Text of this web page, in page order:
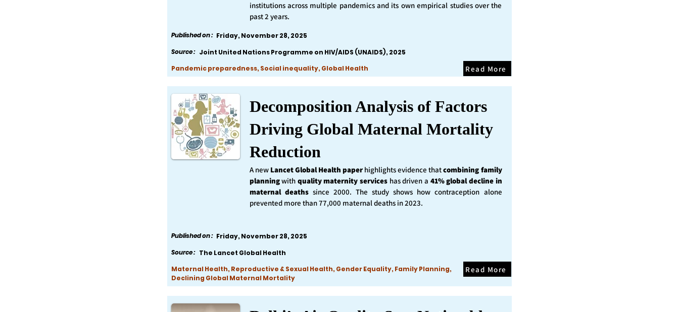
institutions across multiple pandemics and its own empirical studies over the
past 2 years.
Published on : Friday, November 28, 2025
Source : Joint United Nations Programme on HIV/AIDS (UNAIDS), 2025
Pandemic preparedness, Social inequality, Global Health
Read More
Decomposition Analysis of Factors
Driving Global Maternal Mortality
Reduction
A new Lancet Global Health paperhighlights evidence thatcombining family
planningwith quality maternity services has driven a 41% global decline in
maternal deathssince 2000. The study shows how contraception alone
prevented more than 77,000 maternal deaths in 2023.
Published on : Friday, November 28, 2025
Source : The Lancet Global Health
Maternal Health, Reproductive & Sexual Health, Gender Equality, Family Planning,
Declining Global Maternal Mortality
Read More